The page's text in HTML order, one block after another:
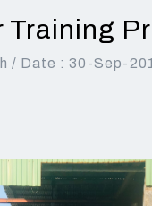
Training
/ Date : 30-Sep-